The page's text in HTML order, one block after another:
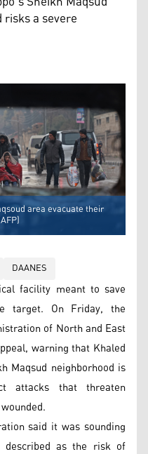
a severe
area evacuate their
DAANES
facility meant to save
target. On Friday, the
of North and East
warning that Khaled
Maqsud neighborhood is
attacks that threaten
said it was sounding
as the risk of